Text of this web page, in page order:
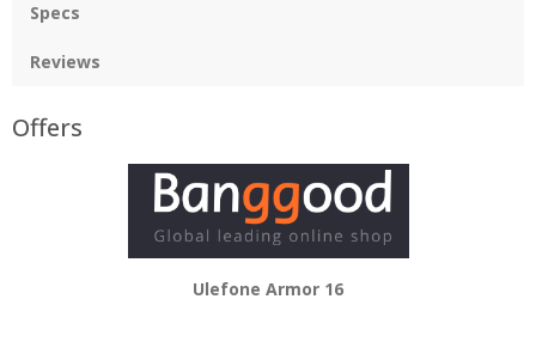
Specs
Reviews
Offers
Ulefone Armor 16